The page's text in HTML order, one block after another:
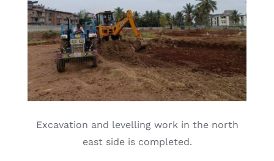
Excavation and levelling work in the north
east side is completed.